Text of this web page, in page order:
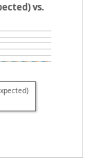
vs.